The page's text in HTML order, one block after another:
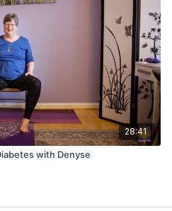
28:41
with Denyse